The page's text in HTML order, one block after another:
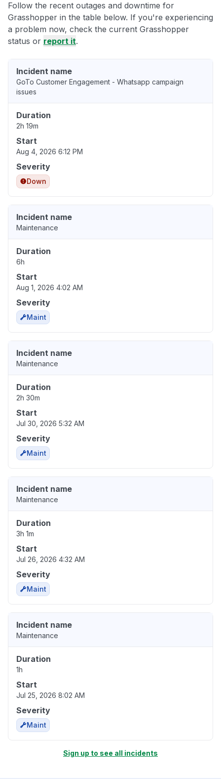
Follow the recent outages and downtime for
Grasshopper in the table below. If you're experiencing
a problem now, check the current Grasshopper
status or report it.
Incident name
GoTo Customer Engagement - Whatsapp campaign
issues
Duration
2h 19m
Start
Aug 4, 2026 6:12 PM
Severity
Down
Incident name
Maintenance
Duration
6h
Start
Aug 1, 2026 4:02 AM
Severity
Maint
Incident name
Maintenance
Duration
2h 30m
Start
Jul 30, 2026 5:32 AM
Severity
Maint
Incident name
Maintenance
Duration
3h 1m
Start
Jul 26, 2026 4:32 AM
Severity
Maint
Incident name
Maintenance
Duration
1h
Start
Jul 25, 2026 8:02 AM
Severity
Maint
Sign up to see all incidents